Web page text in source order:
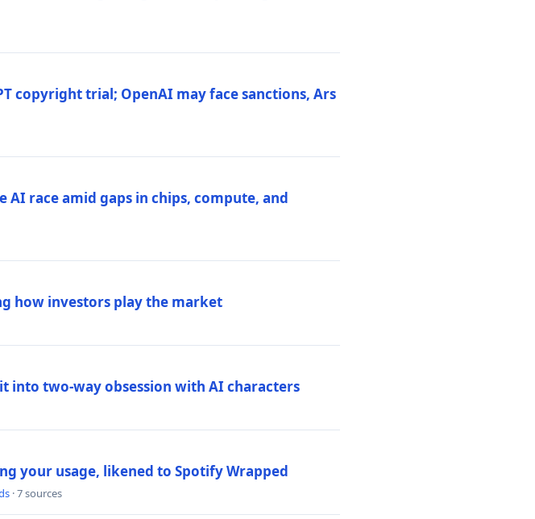
copyright trial; OpenAI may face sanctions, Ars
race amid gaps in chips, compute, and
how investors play the market
into two-way obsession with AI characters
your usage, likened to Spotify Wrapped
· 7 sources